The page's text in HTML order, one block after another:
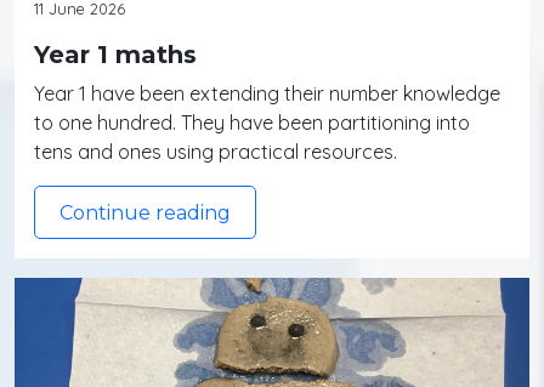
11 June 2026
Year 1 maths
Year 1 have been extending their number knowledge
to one hundred. They have been partitioning into
tens and ones using practical resources.
Continue reading